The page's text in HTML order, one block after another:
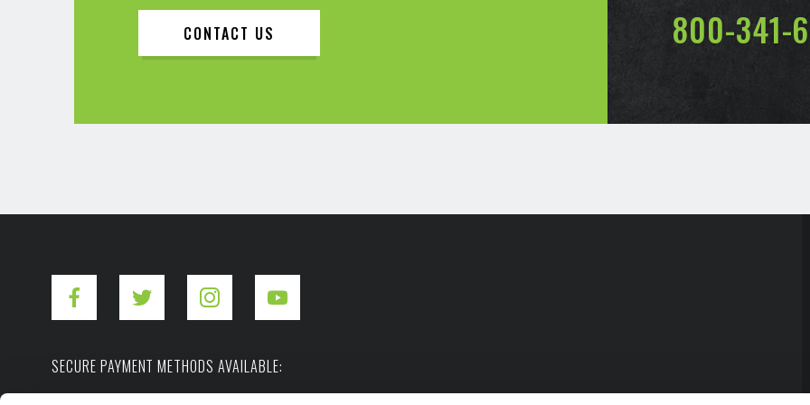
CONTACT US 800-341-
SECURE PAYMENT METHODS AVAILABLE: